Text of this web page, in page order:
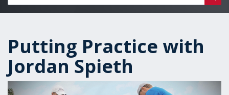
Putting Practice with
Jordan Spieth